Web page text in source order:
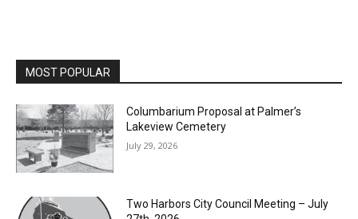
MOST POPULAR
Columbarium Proposal at Palmer’s
Lakeview Cemetery
July 29, 2026
Two Harbors City Council Meeting – July